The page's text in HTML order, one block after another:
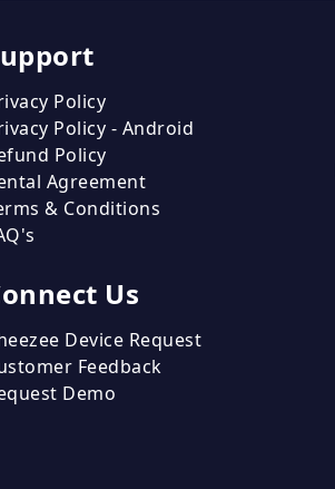
Policy
Policy - Android
Policy
Agreement
& Conditions
Us
Device Request
Feedback
Demo